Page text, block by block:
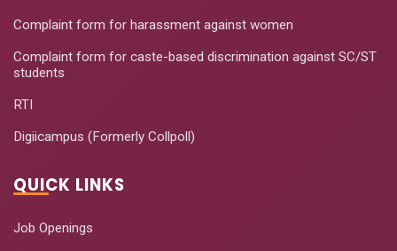
Complaint form for harassment against women
Complaint form for caste-based discrimination against SC/ST
students
RTI
Digiicampus (Formerly Collpoll)
QUICK LINKS
Job Openings